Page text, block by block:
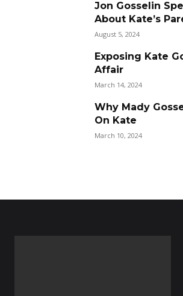
Jon Gosselin
About Kate’s
August 5, 2024
Exposing Kate
Affair
March 14, 2024
Why Mady
On Kate
March 10, 2024